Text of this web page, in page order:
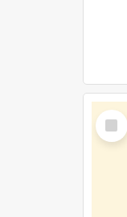
Select
Item